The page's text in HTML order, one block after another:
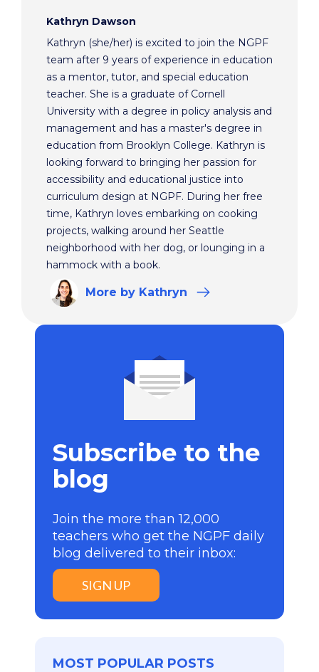
Kathryn Dawson
Kathryn (she/her) is excited to join the NGPF
team after 9 years of experience in education
as a mentor, tutor, and special education
teacher. She is a graduate of Cornell
University with a degree in policy analysis and
management and has a master's degree in
education from Brooklyn College. Kathryn is
looking forward to bringing her passion for
accessibility and educational justice into
curriculum design at NGPF. During her free
time, Kathryn loves embarking on cooking
projects, walking around her Seattle
neighborhood with her dog, or lounging in a
hammock with a book.
More by Kathryn
Subscribe to the
blog
Join the more than 12,000
teachers who get the NGPF daily
blog delivered to their inbox:
SIGN UP
MOST POPULAR POSTS